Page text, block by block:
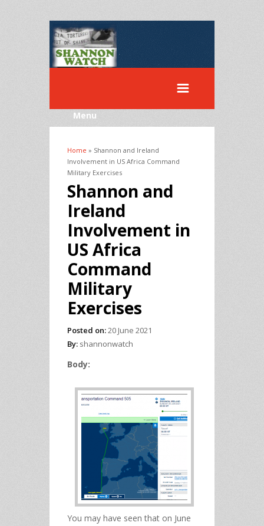
Menu
You are here
Home » Shannon and Ireland
Involvement in US Africa Command
Military Exercises
Shannon and
Ireland
Involvement in
US Africa
Command
Military
Exercises
Posted on:20 June 2021
By: shannonwatch
Body:
You may have seen that on June